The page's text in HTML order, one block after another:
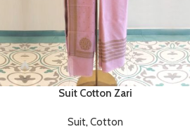
Suit Cotton Zari
Suit, Cotton